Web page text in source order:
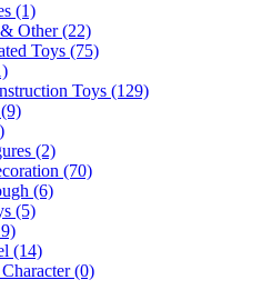
(1)
Other (22)
Toys (75)
Toys (129)
(2)
(70)
(6)
(5)
(14)
(0)